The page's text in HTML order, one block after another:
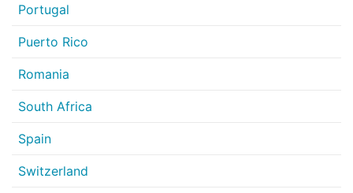
Portugal
Puerto Rico
Romania
South Africa
Spain
Switzerland